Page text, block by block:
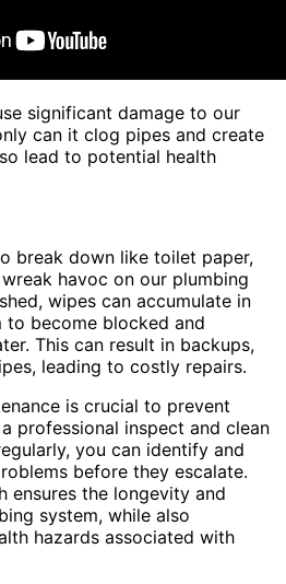
significant damage to our
can it clog pipes and create
lead to potential health
break down like toilet paper,
havoc on our plumbing
wipes can accumulate in
to become blocked and
This can result in backups,
leading to costly repairs.
is crucial to prevent
professional inspect and clean
you can identify and
before they escalate.
ensures the longevity and
system, while also
hazards associated with